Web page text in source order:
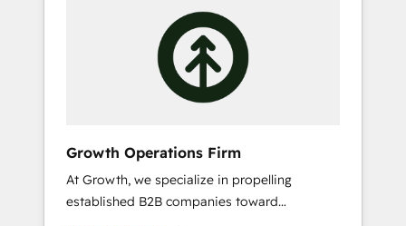
or project-based solutions. We offer service
packages designed to fit your requirements.
Contact us today!
integrated growth stack that brings your
business, operational and technical
requirements to life, and creates a 360˚ view
of your customer to help your teams do
for success. Now, more than ever you need
to connect and align your website and
marketing to sales and customer service. It's
Growth Operations Firm
At Growth, we specialize in propelling
established B2B companies toward